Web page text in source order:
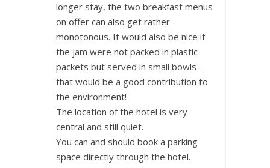
longer stay, the two breakfast menus
on offer can also get rather
monotonous. It would also be nice if
the jam were not packed in plastic
packets but served in small bowls –
that would be a good contribution to
the environment!
The location of the hotel is very
central and still quiet.
You can and should book a parking
space directly through the hotel.